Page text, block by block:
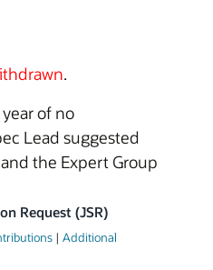
.
of no
Lead suggested
the Expert Group
Request (JSR)
| Additional